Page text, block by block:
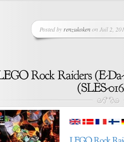
Posted by renzukokenon Juil 2,